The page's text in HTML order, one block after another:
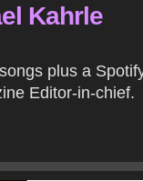
Kahrle
plus a
Editor-in-chief.